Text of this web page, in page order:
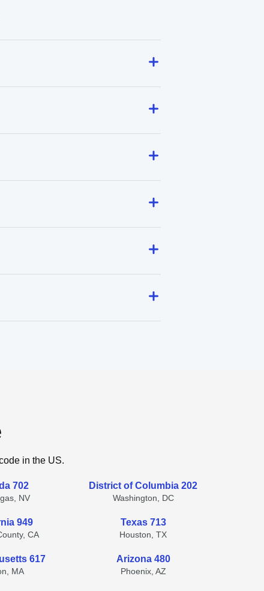
in the US.
702
NV
District of Columbia 202
Washington, DC
949
CA
Texas 713
Houston, TX
617
MA
Arizona 480
Phoenix, AZ